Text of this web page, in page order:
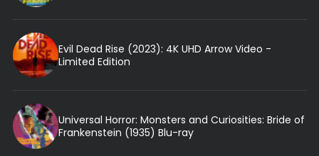
Evil Dead Rise (2023): 4K UHD Arrow Video -
Limited Edition
Universal Horror: Monsters and Curiosities: Bride of
Frankenstein (1935) Blu-ray